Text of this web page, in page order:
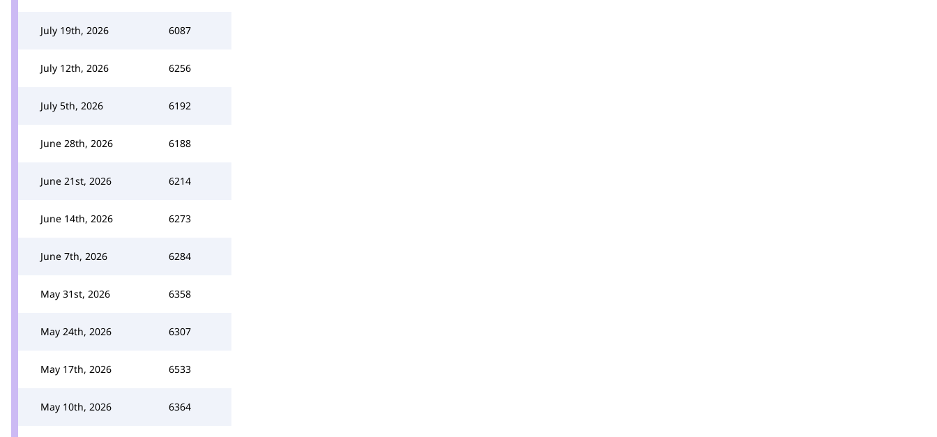
July 19th, 2026 6087
July 12th, 2026 6256
July 5th, 2026 6192
June 28th, 2026 6188
June 21st, 2026 6214
June 14th, 2026 6273
June 7th, 2026 6284
May 31st, 2026 6358
May 24th, 2026 6307
May 17th, 2026 6533
May 10th, 2026 6364